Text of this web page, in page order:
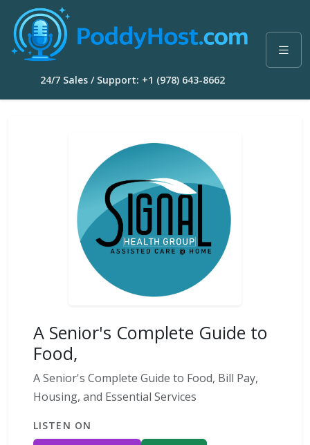
24/7 Sales / Support: +1 (978) 643-8662
A Senior's Complete Guide to
Food,
A Senior's Complete Guide to Food, Bill Pay,
Housing, and Essential Services
LISTEN ON